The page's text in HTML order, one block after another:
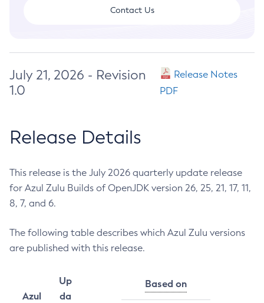
Contact Us
July 21, 2026 - Revision
1.0
Release Notes
PDF
Release Details
This release is the July 2026 quarterly update release
for Azul Zulu Builds of OpenJDK version 26, 25, 21, 17, 11,
8, 7, and 6.
The following table describes which Azul Zulu versions
are published with this release.
Azul
Up
da
Based on